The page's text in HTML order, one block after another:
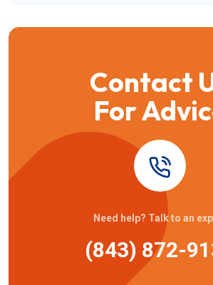
Contact
For
Need help? Talk to an
(843) 872-